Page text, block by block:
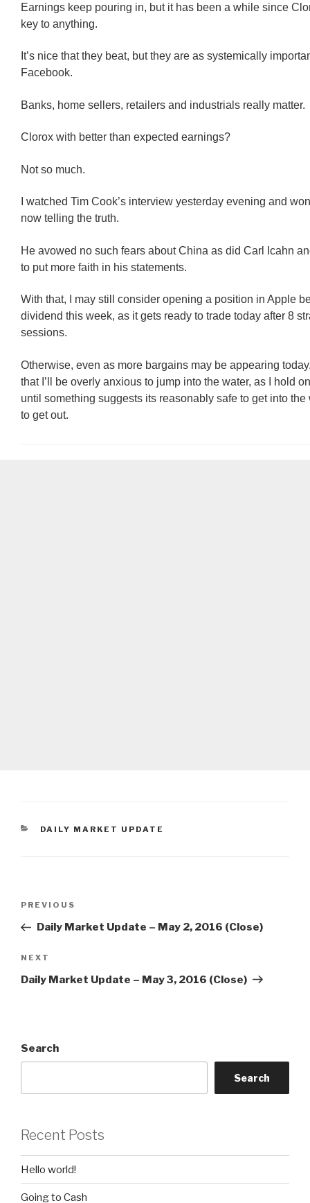
Earnings keep pouring in, but it has been a while since
key to anything.
It’s nice that they beat, but they are as systemically
Facebook.
Banks, home sellers, retailers and industrials really matter.
Clorox with better than expected earnings?
Not so much.
I watched Tim Cook’s interview yesterday evening and
now telling the truth.
He avowed no such fears about China as did Carl Icahn
to put more faith in his statements.
With that, I may still consider opening a position in Apple
dividend this week, as it gets ready to trade today after 8
sessions.
Otherwise, even as more bargains may be appearing
that I’ll be overly anxious to jump into the water, as I hold
until something suggests its reasonably safe to get into the
to get out.
CATEGORIES
DAILY MARKET UPDATE
Previous
Post
PREVIOUS
Daily Market Update – May 2, 2016 (Close)
Next
Post
NEXT
Daily Market Update – May 3, 2016 (Close)
Search
Search
Recent Posts
Hello world!
Going to Cash